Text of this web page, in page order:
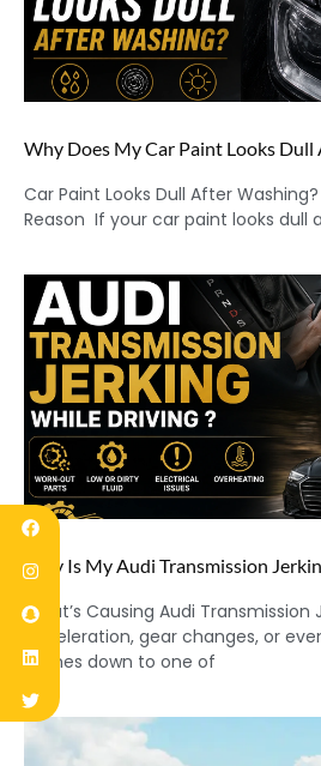
Why Does My Car Paint Looks Dull
Car Paint Looks Dull After Washing?
Reason If your car paint looks dull
Why Is My Audi Transmission
What’s Causing Audi Transmission
acceleration, gear changes, or
comes down to one of